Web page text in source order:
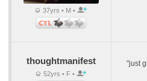
37yrs • M •
thoughtmanifest
52yrs • F •
"just